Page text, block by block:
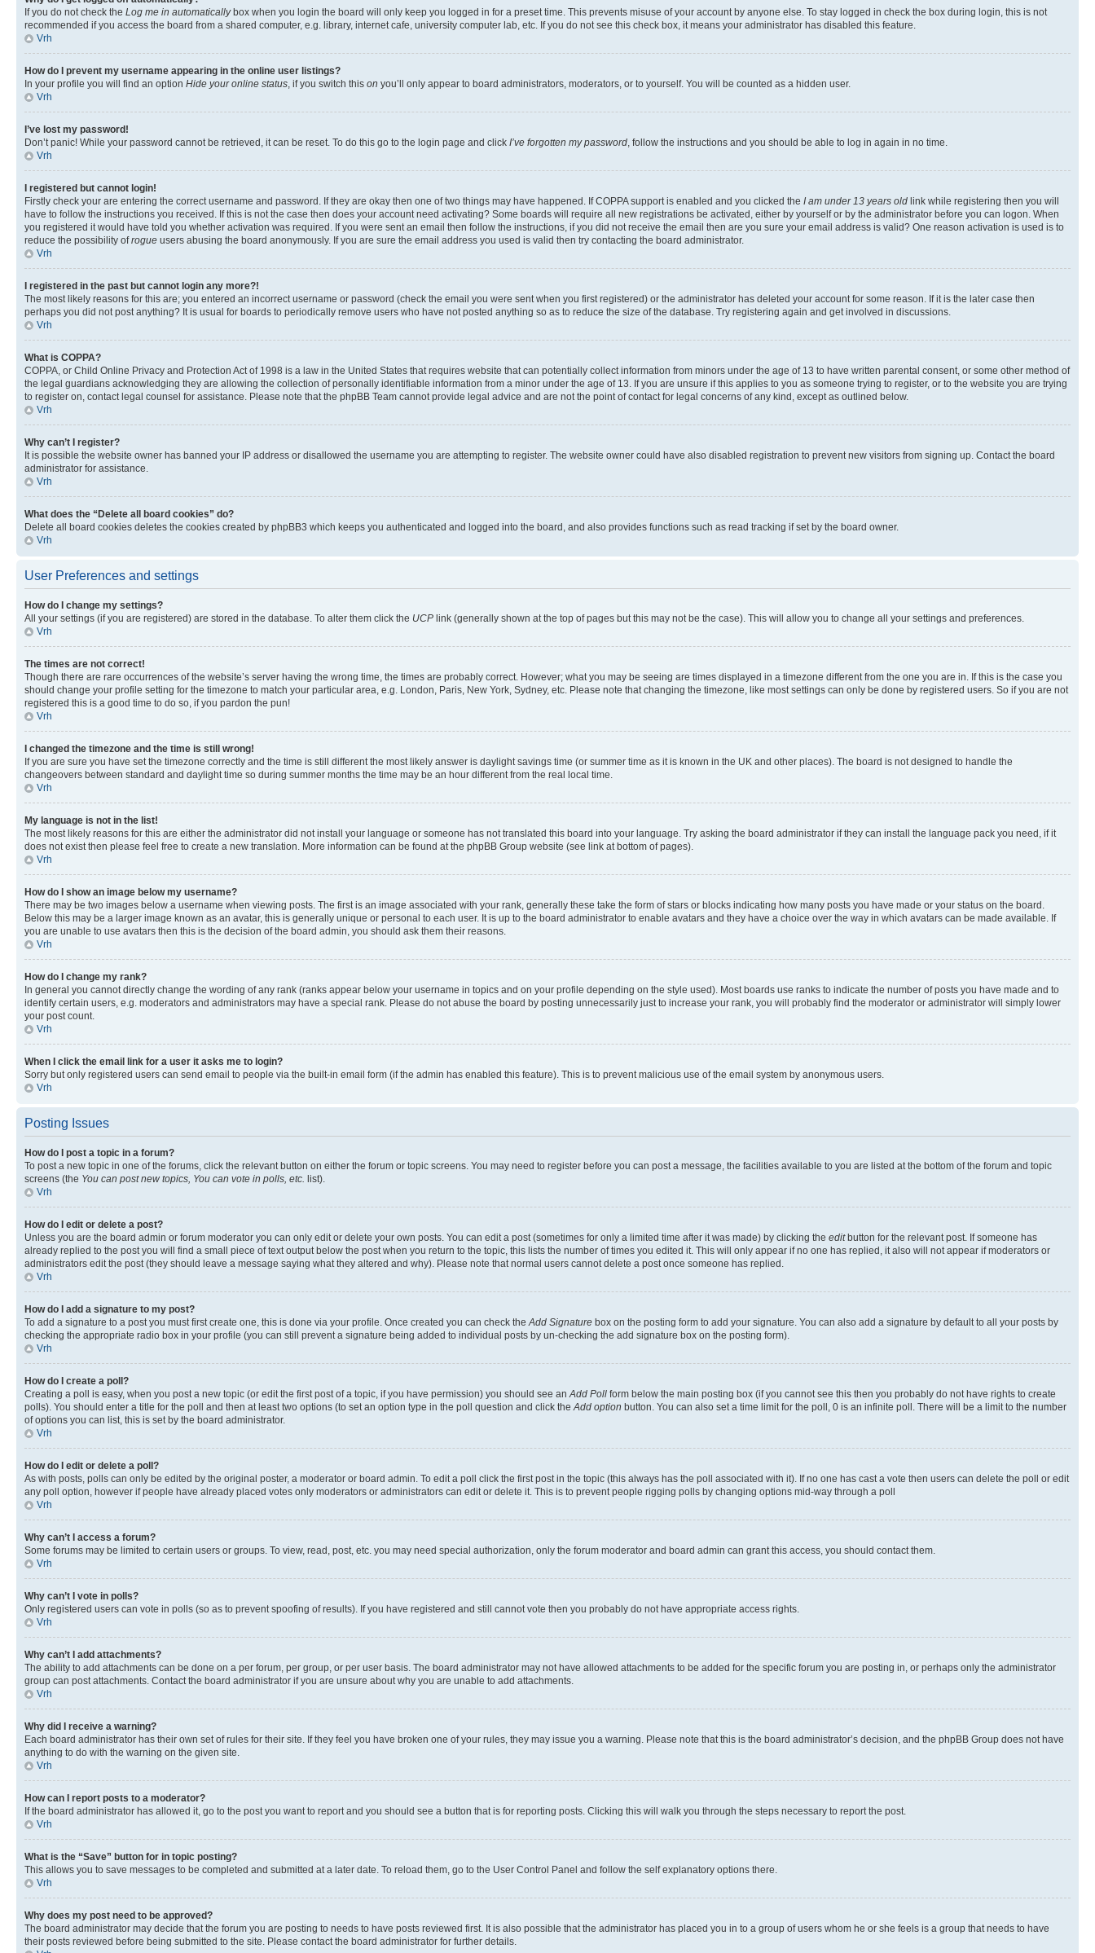
If you do not check the Log me in automaticallybox when you login the board will only keep you logged in for a preset time. This prevents misuse of your account by anyone else. To stay logged in check the box during login, this is not
recommended if you access the board from a shared computer, e.g. library, internet cafe, university computer lab, etc. If you do not see this check box, it means your administrator has disabled this feature.
Vrh
How do I prevent my username appearing in the online user listings?
In your profile you will find an option Hide your online status, if you switch this on you’ll only appear to board administrators, moderators, or to yourself. You will be counted as a hidden user.
Vrh
I’ve lost my password!
Don’t panic! While your password cannot be retrieved, it can be reset. To do this go to the login page and click I’ve forgotten my password, follow the instructions and you should be able to log in again in no time.
Vrh
I registered but cannot login!
Firstly check your are entering the correct username and password. If they are okay then one of two things may have happened. If COPPA support is enabled and you clicked the I am under 13 years old link while registering then you will
have to follow the instructions you received. If this is not the case then does your account need activating? Some boards will require all new registrations be activated, either by yourself or by the administrator before you can logon. When
you registered it would have told you whether activation was required. If you were sent an email then follow the instructions, if you did not receive the email then are you sure your email address is valid? One reason activation is used is to
reduce the possibility ofrogue users abusing the board anonymously. If you are sure the email address you used is valid then try contacting the board administrator.
Vrh
I registered in the past but cannot login any more?!
The most likely reasons for this are; you entered an incorrect username or password (check the email you were sent when you first registered) or the administrator has deleted your account for some reason. If it is the later case then
perhaps you did not post anything? It is usual for boards to periodically remove users who have not posted anything so as to reduce the size of the database. Try registering again and get involved in discussions.
Vrh
What is COPPA?
COPPA, or Child Online Privacy and Protection Act of 1998 is a law in the United States that requires website that can potentially collect information from minors under the age of 13 to have written parental consent, or some other method of
the legal guardians acknowledging they are allowing the collection of personally identifiable information from a minor under the age of 13. If you are unsure if this applies to you as someone trying to register, or to the website you are trying
to register on, contact legal counsel for assistance. Please note that the phpBB Team cannot provide legal advice and are not the point of contact for legal concerns of any kind, except as outlined below.
Vrh
Why can’t I register?
It is possible the website owner has banned your IP address or disallowed the username you are attempting to register. The website owner could have also disabled registration to prevent new visitors from signing up. Contact the board
administrator for assistance.
Vrh
What does the “Delete all board cookies” do?
Delete all board cookies deletes the cookies created by phpBB3 which keeps you authenticated and logged into the board, and also provides functions such as read tracking if set by the board owner.
Vrh
User Preferences and settings
How do I change my settings?
All your settings (if you are registered) are stored in the database. To alter them click the UCP link (generally shown at the top of pages but this may not be the case). This will allow you to change all your settings and preferences.
Vrh
The times are not correct!
Though there are rare occurrences of the website’s server having the wrong time, the times are probably correct. However; what you may be seeing are times displayed in a timezone different from the one you are in. If this is the case you
should change your profile setting for the timezone to match your particular area, e.g. London, Paris, New York, Sydney, etc. Please note that changing the timezone, like most settings can only be done by registered users. So if you are not
registered this is a good time to do so, if you pardon the pun!
Vrh
I changed the timezone and the time is still wrong!
If you are sure you have set the timezone correctly and the time is still different the most likely answer is daylight savings time (or summer time as it is known in the UK and other places). The board is not designed to handle the
changeovers between standard and daylight time so during summer months the time may be an hour different from the real local time.
Vrh
My language is not in the list!
The most likely reasons for this are either the administrator did not install your language or someone has not translated this board into your language. Try asking the board administrator if they can install the language pack you need, if it
does not exist then please feel free to create a new translation. More information can be found at the phpBB Group website (see link at bottom of pages).
Vrh
How do I show an image below my username?
There may be two images below a username when viewing posts. The first is an image associated with your rank, generally these take the form of stars or blocks indicating how many posts you have made or your status on the board.
Below this may be a larger image known as an avatar, this is generally unique or personal to each user. It is up to the board administrator to enable avatars and they have a choice over the way in which avatars can be made available. If
you are unable to use avatars then this is the decision of the board admin, you should ask them their reasons.
Vrh
How do I change my rank?
In general you cannot directly change the wording of any rank (ranks appear below your username in topics and on your profile depending on the style used). Most boards use ranks to indicate the number of posts you have made and to
identify certain users, e.g. moderators and administrators may have a special rank. Please do not abuse the board by posting unnecessarily just to increase your rank, you will probably find the moderator or administrator will simply lower
your post count.
Vrh
When I click the email link for a user it asks me to login?
Sorry but only registered users can send email to people via the built-in email form (if the admin has enabled this feature). This is to prevent malicious use of the email system by anonymous users.
Vrh
Posting Issues
How do I post a topic in a forum?
To post a new topic in one of the forums, click the relevant button on either the forum or topic screens. You may need to register before you can post a message, the facilities available to you are listed at the bottom of the forum and topic
screens (the You can post new topics, You can vote in polls, etc. list).
Vrh
How do I edit or delete a post?
Unless you are the board admin or forum moderator you can only edit or delete your own posts. You can edit a post (sometimes for only a limited time after it was made) by clicking the editbutton for the relevant post. If someone has
already replied to the post you will find a small piece of text output below the post when you return to the topic, this lists the number of times you edited it. This will only appear if no one has replied, it also will not appear if moderators or
administrators edit the post (they should leave a message saying what they altered and why). Please note that normal users cannot delete a post once someone has replied.
Vrh
How do I add a signature to my post?
To add a signature to a post you must first create one, this is done via your profile. Once created you can check theAdd Signature box on the posting form to add your signature. You can also add a signature by default to all your posts by
checking the appropriate radio box in your profile (you can still prevent a signature being added to individual posts by un-checking the add signature box on the posting form).
Vrh
How do I create a poll?
Creating a poll is easy, when you post a new topic (or edit the first post of a topic, if you have permission) you should see anAdd Poll form below the main posting box (if you cannot see this then you probably do not have rights to create
polls). You should enter a title for the poll and then at least two options (to set an option type in the poll question and click theAdd option button. You can also set a time limit for the poll, 0 is an infinite poll. There will be a limit to the number
of options you can list, this is set by the board administrator.
Vrh
How do I edit or delete a poll?
As with posts, polls can only be edited by the original poster, a moderator or board admin. To edit a poll click the first post in the topic (this always has the poll associated with it). If no one has cast a vote then users can delete the poll or edit
any poll option, however if people have already placed votes only moderators or administrators can edit or delete it. This is to prevent people rigging polls by changing options mid-way through a poll
Vrh
Why can’t I access a forum?
Some forums may be limited to certain users or groups. To view, read, post, etc. you may need special authorization, only the forum moderator and board admin can grant this access, you should contact them.
Vrh
Why can’t I vote in polls?
Only registered users can vote in polls (so as to prevent spoofing of results). If you have registered and still cannot vote then you probably do not have appropriate access rights.
Vrh
Why can’t I add attachments?
The ability to add attachments can be done on a per forum, per group, or per user basis. The board administrator may not have allowed attachments to be added for the specific forum you are posting in, or perhaps only the administrator
group can post attachments. Contact the board administrator if you are unsure about why you are unable to add attachments.
Vrh
Why did I receive a warning?
Each board administrator has their own set of rules for their site. If they feel you have broken one of your rules, they may issue you a warning. Please note that this is the board administrator’s decision, and the phpBB Group does not have
anything to do with the warning on the given site.
Vrh
How can I report posts to a moderator?
If the board administrator has allowed it, go to the post you want to report and you should see a button that is for reporting posts. Clicking this will walk you through the steps necessary to report the post.
Vrh
What is the “Save” button for in topic posting?
This allows you to save messages to be completed and submitted at a later date. To reload them, go to the User Control Panel and follow the self explanatory options there.
Vrh
Why does my post need to be approved?
The board administrator may decide that the forum you are posting to needs to have posts reviewed first. It is also possible that the administrator has placed you in to a group of users whom he or she feels is a group that needs to have
their posts reviewed before being submitted to the site. Please contact the board administrator for further details.